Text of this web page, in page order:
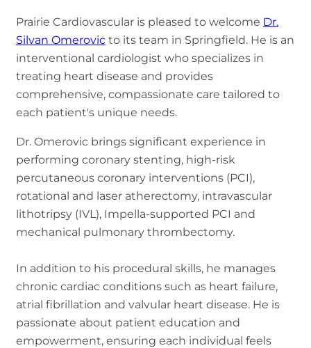
Prairie Cardiovascular is pleased to welcome Dr.
Silvan Omerovic to its team in Springfield. He is an
interventional cardiologist who specializes in
treating heart disease and provides
comprehensive, compassionate care tailored to
each patient's unique needs.
Dr. Omerovic brings significant experience in
performing coronary stenting, high-risk
percutaneous coronary interventions (PCI),
rotational and laser atherectomy, intravascular
lithotripsy (IVL), Impella-supported PCI and
mechanical pulmonary thrombectomy.
In addition to his procedural skills, he manages
chronic cardiac conditions such as heart failure,
atrial fibrillation and valvular heart disease. He is
passionate about patient education and
empowerment, ensuring each individual feels